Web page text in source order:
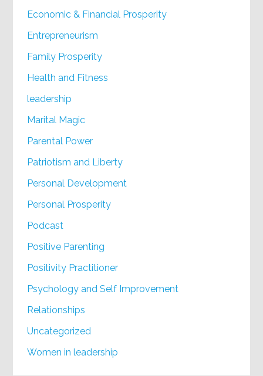
Economic & Financial Prosperity
Entrepreneurism
Family Prosperity
Health and Fitness
leadership
Marital Magic
Parental Power
Patriotism and Liberty
Personal Development
Personal Prosperity
Podcast
Positive Parenting
Positivity Practitioner
Psychology and Self Improvement
Relationships
Uncategorized
Women in leadership